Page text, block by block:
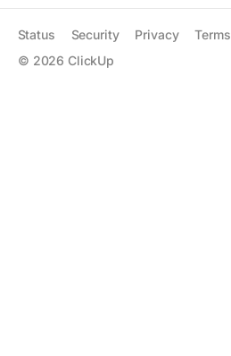
© 2026 ClickUp
Status Security Privacy Terms